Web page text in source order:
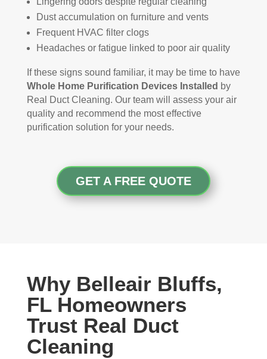
Dust accumulation on furniture and vents
Frequent HVAC filter clogs
Headaches or fatigue linked to poor air quality
If these signs sound familiar, it may be time to have
Whole Home Purification Devices Installed by
Real Duct Cleaning. Our team will assess your air
quality and recommend the most effective
purification solution for your needs.
GET A FREE QUOTE
Why Belleair Bluffs,
FL Homeowners
Trust Real Duct
Cleaning